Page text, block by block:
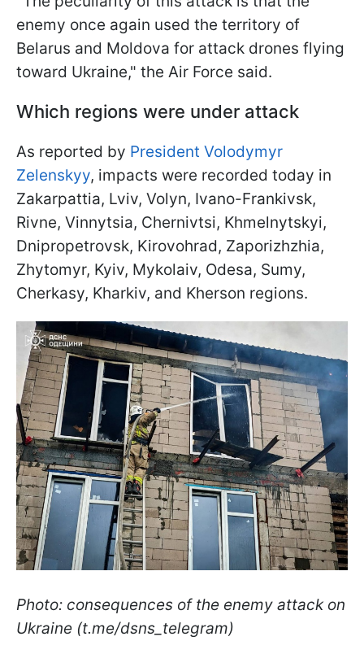
enemy once again used the territory of
Belarus and Moldova for attack drones flying
toward Ukraine," the Air Force said.
Which regions were under attack
As reported by President Volodymyr
Zelenskyy, impacts were recorded today in
Zakarpattia, Lviv, Volyn, Ivano-Frankivsk,
Rivne, Vinnytsia, Chernivtsi, Khmelnytskyi,
Dnipropetrovsk, Kirovohrad, Zaporizhzhia,
Zhytomyr, Kyiv, Mykolaiv, Odesa, Sumy,
Cherkasy, Kharkiv, and Kherson regions.
Photo: consequences of the enemy attack on
Ukraine (t.me/dsns_telegram)